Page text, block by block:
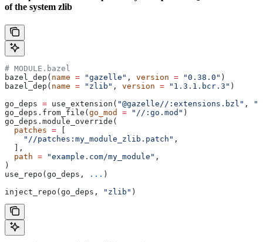
of the system zlib
# MODULE.bazel
bazel_dep( name = "gazelle" , version = "0.38.0" )
bazel_dep( name = "zlib" , version = "1.3.1.bcr.3" )
go_deps = use_extension( "@gazelle//:extensions.bzl" ,
go_deps.from_file( go_mod = "//:go.mod" )
go_deps.module_override(
  patches
=
    "//patches:my_module_zlib.patch"
,
  ],
  path
= "example.com/my_module" ,
)
use_repo(go_deps,
... )
inject_repo(go_deps,
"zlib" )